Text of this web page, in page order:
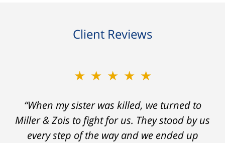
Client Reviews
★★★★★
“When my sister was killed, we turned to
Miller & Zois to fight for us. They stood by us
every step of the way and we ended up